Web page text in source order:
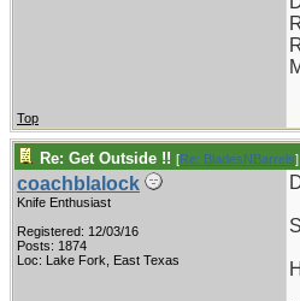
Top
Re: Get Outside !! [Re: BladesNBarrels]
coachblalock
Knife Enthusiast
Registered: 12/03/16
Posts: 1874
Loc: Lake Fork, East Texas